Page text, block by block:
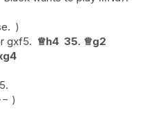
gxf5. ♕h4 35. ♕g2